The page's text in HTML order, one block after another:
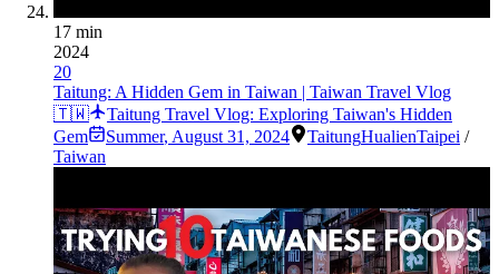
17 min
2024
20
Taitung: A Hidden Gem in Taiwan | Taiwan Travel Vlog
🇹🇼
Taitung Travel Vlog: Exploring Taiwan's Hidden
Gem
Summer, August 31, 2024 TaitungHualienTaipei /
Taiwan